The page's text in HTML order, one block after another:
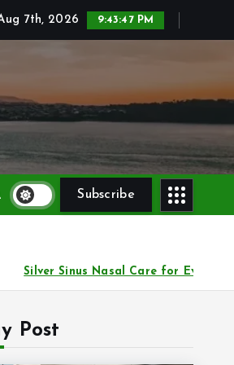
7th, 2026 9:43:49 PM
Subscribe
Comfort Practical
Post